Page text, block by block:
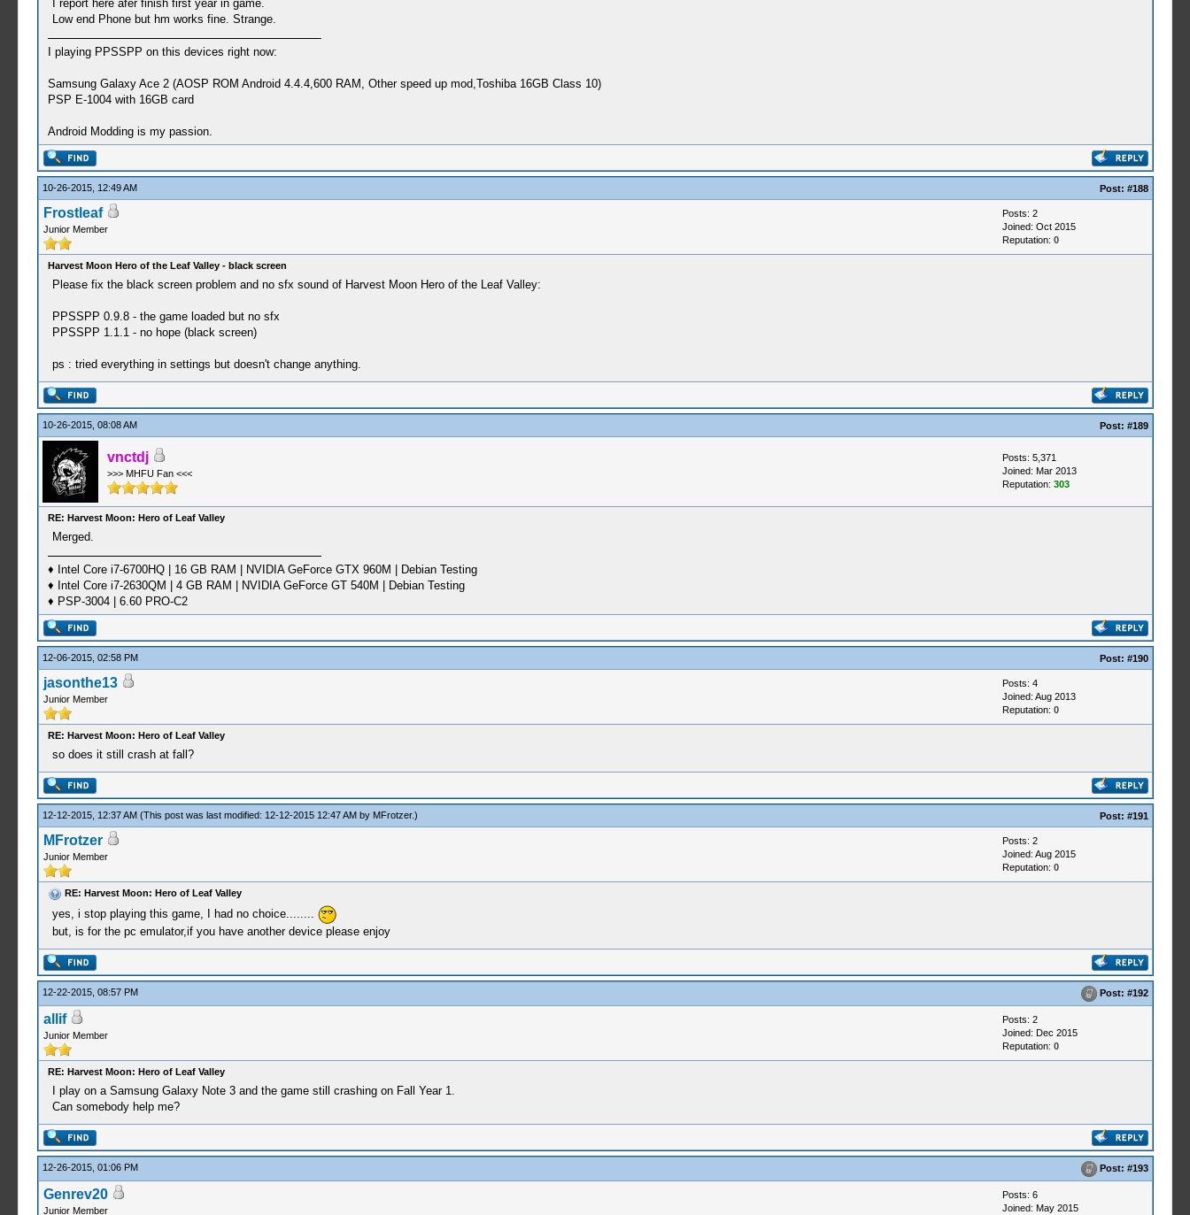
I report here afer finish first year in game.
Low end Phone but hm works fine. Strange.
I playing PPSSPP on this devices right now:
Samsung Galaxy Ace 2 (AOSP ROM Android 4.4.4,600 RAM, Other speed up mod,Toshiba 16GB Class 10)
PSP E-1004 with 16GB card
Android Modding is my passion.
10-26-2015, 12:49 AM Post: #188
Frostleaf
Junior Member
Posts: 2
Joined: Oct 2015
Reputation: 0
Harvest Moon Hero of the Leaf Valley - black screen
Please fix the black screen problem and no sfx sound of Harvest Moon Hero of the Leaf Valley:
PPSSPP 0.9.8 - the game loaded but no sfx
PPSSPP 1.1.1 - no hope (black screen)
ps : tried everything in settings but doesn't change anything.
10-26-2015, 08:08 AM Post: #189
vnctdj
>>> MHFU Fan <<<
Posts: 5,371
Joined: Mar 2013
Reputation: 303
RE: Harvest Moon: Hero of Leaf Valley
Merged.
♦ Intel Core i7-6700HQ | 16 GB RAM | NVIDIA GeForce GTX 960M | Debian Testing
♦ Intel Core i7-2630QM | 4 GB RAM | NVIDIA GeForce GT 540M | Debian Testing
♦ PSP-3004 | 6.60 PRO-C2
12-06-2015, 02:58 PM Post: #190
jasonthe13
Junior Member
Posts: 4
Joined: Aug 2013
Reputation: 0
RE: Harvest Moon: Hero of Leaf Valley
so does it still crash at fall?
12-12-2015, 12:37 AM (This post was last modified: 12-12-2015 12:47 AM by MFrotzer.) Post: #191
MFrotzer
Junior Member
Posts: 2
Joined: Aug 2015
Reputation: 0
RE: Harvest Moon: Hero of Leaf Valley
yes, i stop playing this game, I had no choice........
but, is for the pc emulator,if you have another device please enjoy
12-22-2015, 08:57 PM Post: #192
allif
Junior Member
Posts: 2
Joined: Dec 2015
Reputation: 0
RE: Harvest Moon: Hero of Leaf Valley
I play on a Samsung Galaxy Note 3 and the game still crashing on Fall Year 1.
Can somebody help me?
12-26-2015, 01:06 PM Post: #193
Genrev20
Junior Member
Posts: 6
Joined: May 2015